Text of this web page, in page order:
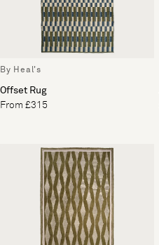
By Heal's
Offset Rug
From £315